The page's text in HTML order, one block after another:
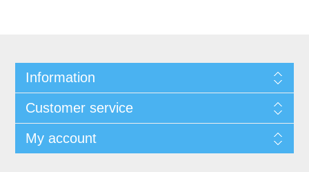
Information
Customer service
My account